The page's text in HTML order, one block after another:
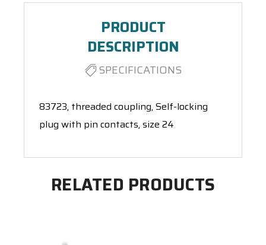
PRODUCT
DESCRIPTION
SPECIFICATIONS
83723, threaded coupling, Self-locking
plug with pin contacts, size 24
RELATED PRODUCTS